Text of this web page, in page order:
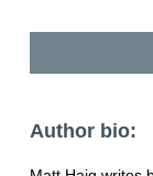
Author bio: